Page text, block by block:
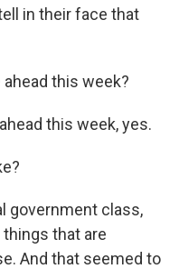
in their face that
ahead this week?
this week, yes.
government class,
that are
And that seemed to